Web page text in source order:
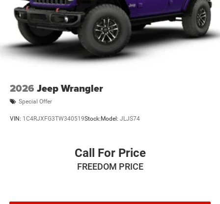
2026 Jeep Wrangler
Special Offer
VIN: 1C4RJXFG3TW340519Stock: Model: JLJS74
Call For Price
FREEDOM PRICE